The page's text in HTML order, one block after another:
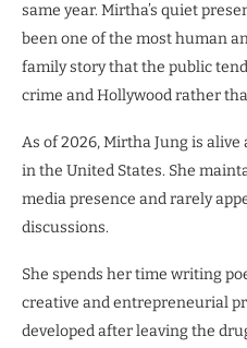
same year. Mirtha’s quiet
been one of the most human
family story that the public
crime and Hollywood rather
As of 2026, Mirtha Jung is
in the United States. She
media presence and rarely
discussions.
She spends her time writing
creative and entrepreneurial
developed after leaving the